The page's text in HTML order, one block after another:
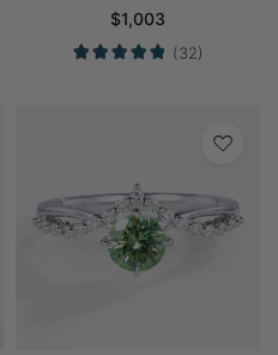
Engagement Promise Ring
in Yellow Gold
$1,003
(32)